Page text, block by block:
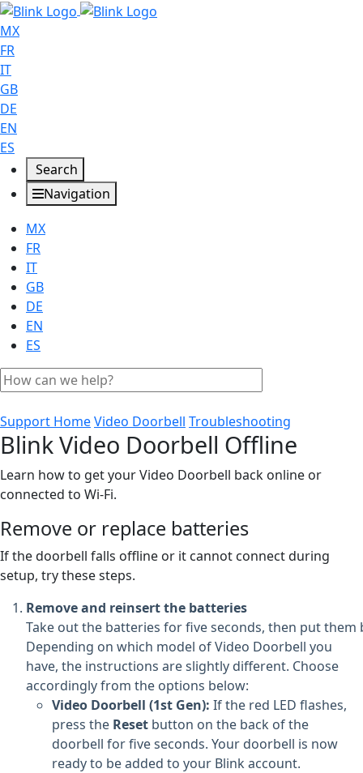
MX
FR
IT
GB
DE
EN
ES
Search
Navigation
MX
FR
IT
GB
DE
EN
ES
Support HomeVideo Doorbell Troubleshooting
Blink Video Doorbell Offline
Learn how to get your Video Doorbell back online or
connected to Wi-Fi.
Remove or replace batteries
If the doorbell falls offline or it cannot connect during
setup, try these steps.
Remove and reinsert the batteries
Take out the batteries for five seconds, then put
Depending on which model of Video Doorbell you
have, the instructions are slightly different. Choose
accordingly from the options below:
Video Doorbell (1st Gen): If the red LED flashes,
press the Reset button on the back of the
doorbell for five seconds. Your doorbell is now
ready to be added to your Blink account.